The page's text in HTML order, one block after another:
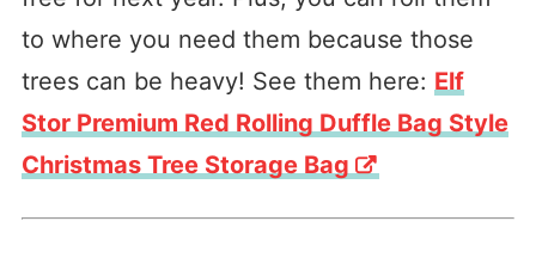
to where you need them because those
trees can be heavy! See them here: Elf
Stor Premium Red Rolling Duffle Bag Style
Christmas Tree Storage Bag